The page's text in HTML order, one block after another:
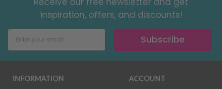
inspiration, offers, and discounts!
Subscribe
INFORMATION ACCOUNT